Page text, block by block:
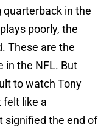
in the
poorly, the
These are the
in the NFL. But
to watch Tony
felt like a
signified the end of